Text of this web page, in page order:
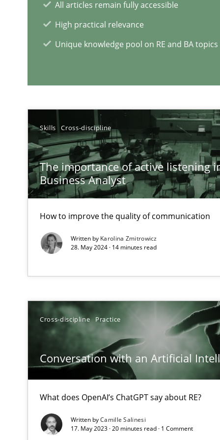
All articles remain fully accessible
High practical relevance
Unique knowledge pool on RE and BA topics
Skills Cross-discipline
The importance of active listening
Business Analyst
How to improve the quality of communication
Written by Karolina Zmitrowicz
28. May 2024 · 14 minutes read
Cross-discipline Practice
Conversation with an Artificial
What does OpenAI’s ChatGPT say about RE?
Written byCamille Salinesi
17. May 2023 · 20 minutes read · 1 Comment
It seems evident to test designs or prototypes of
RE Magazine - The community's
A source of knowledge with more than
All articles remain fully accessible
High practical relevance
Unique knowledge pool on RE and BA topics
Requirements Engineering and Domain Knowledge
A study concerning the question of whether domain
Interview with John Mylopoulos
How Will It Work?
The Future How Viewpoint.
Preliminary Results from an Ongoing Study